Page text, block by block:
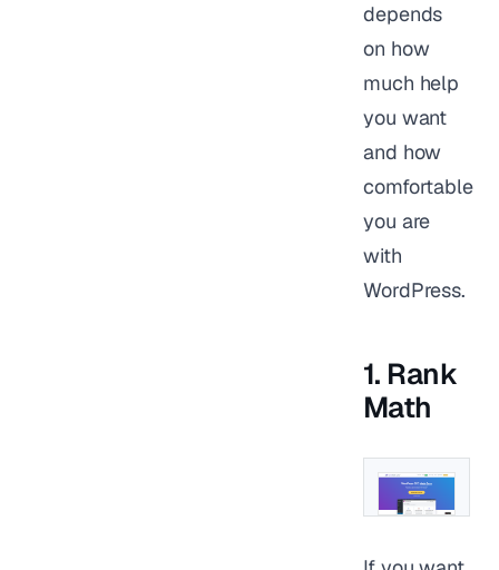
depends
on how
much help
you want
and how
comfortable
you are
with
WordPress.
1. Rank
Math